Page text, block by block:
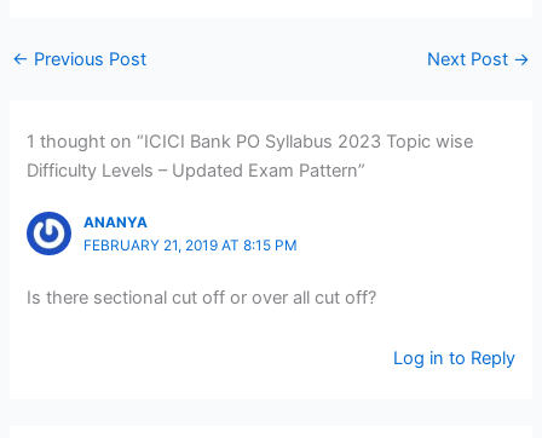
← Previous Post Next Post →
1 thought on “ICICI Bank PO Syllabus 2023 Topic wise
Difficulty Levels – Updated Exam Pattern”
ANANYA
FEBRUARY 21, 2019 AT 8:15 PM
Is there sectional cut off or over all cut off?
Log in to Reply